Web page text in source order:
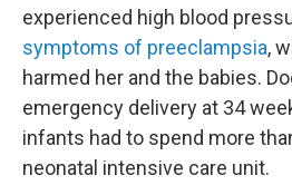
experienced high blood
symptoms of preeclampsia,
harmed her and the babies.
emergency delivery at 34
infants had to spend more
neonatal intensive care unit.